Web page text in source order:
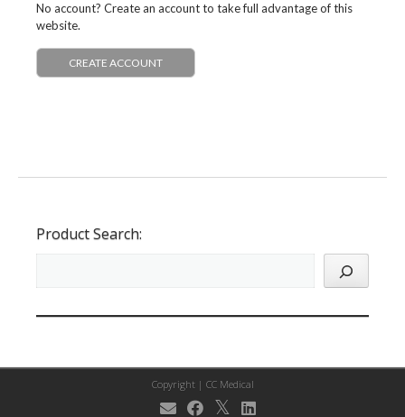
No account? Create an account to take full advantage of this
website.
CREATE ACCOUNT
Product Search:
Copyright | CC Medical